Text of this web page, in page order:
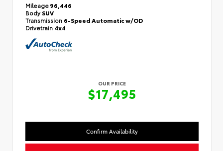
Mileage96,446
BodySUV
Transmission 6-Speed Automatic w/OD
Drivetrain 4x4
OUR PRICE
$17,495
Confirm Availability